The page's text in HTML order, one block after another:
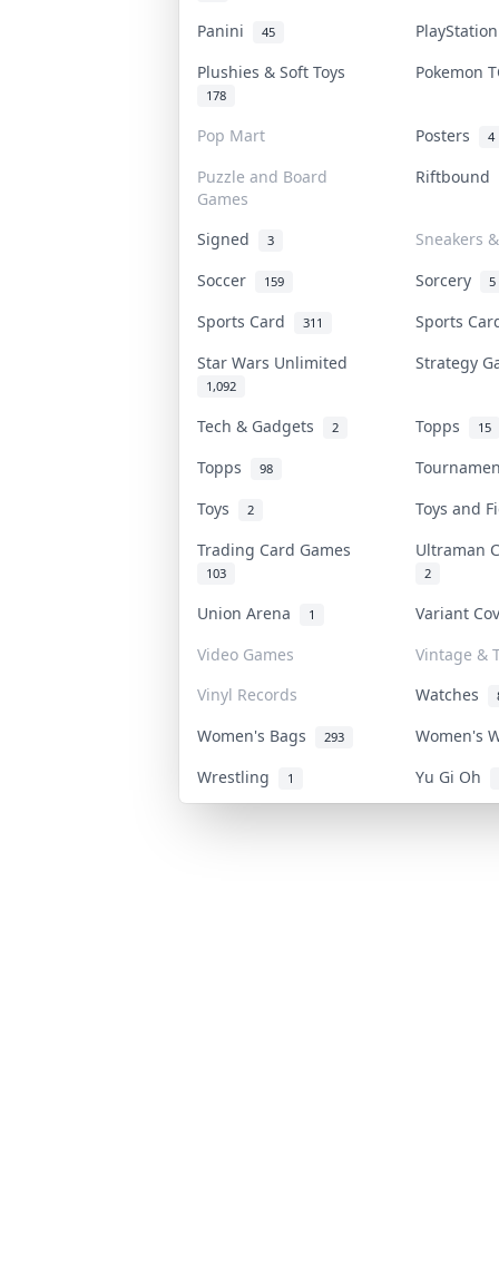
Panini 45
Plushies & Soft Toys
178
Pokemon
Pop Mart Posters 4
Puzzle and Board
Games
Riftbound
Signed 3
Sneakers
Soccer
159 Sorcery 5
Sports Card 311
Sports
Star Wars Unlimited
1,092
Strategy
Tech & Gadgets 2 Topps 15
Topps 98
Toys
2
Toys and
Trading Card Games
103
Ultraman
2
Union Arena 1
Variant
Video Games
Vintage &
Vinyl Records
Watches
Women's Bags 293
Women's
Wrestling
1 Yu Gi Oh